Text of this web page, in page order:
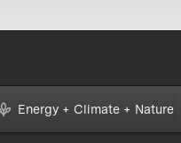
Energy + Climate + Nature